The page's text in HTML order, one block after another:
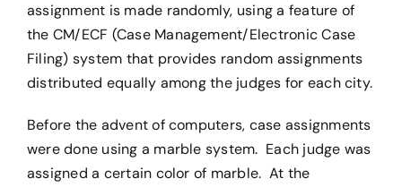
assignment is made randomly, using a feature of
the CM/ECF (Case Management/Electronic Case
Filing) system that provides random assignments
distributed equally among the judges for each city.
Before the advent of computers, case assignments
were done using a marble system. Each judge was
assigned a certain color of marble. At the